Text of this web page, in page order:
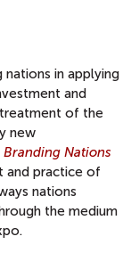
nations in applying
and
of the
new
Branding Nations
and practice of
nations
the medium